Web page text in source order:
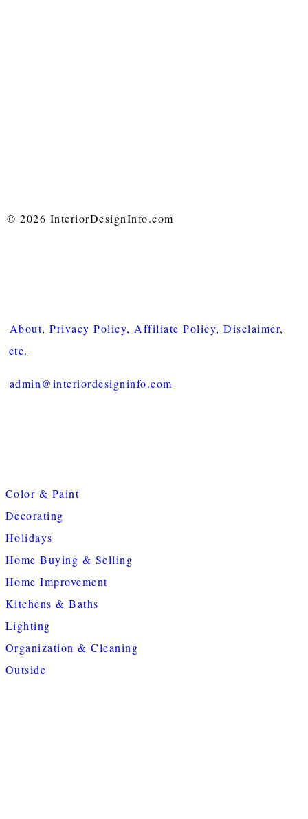
© 2026 InteriorDesignInfo.com
About, Privacy Policy, Affiliate Policy, Disclaimer,
etc.
admin@interiordesigninfo.com
Color & Paint
Decorating
Holidays
Home Buying & Selling
Home Improvement
Kitchens & Baths
Lighting
Organization & Cleaning
Outside